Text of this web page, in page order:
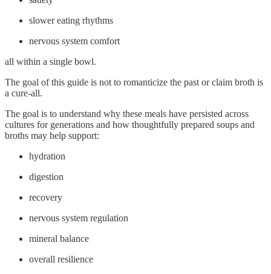
slower eating rhythms
nervous system comfort
all within a single bowl.
The goal of this guide is not to romanticize the past or claim broth is
a cure-all.
The goal is to understand why these meals have persisted across
cultures for generations and how thoughtfully prepared soups and
broths may help support:
hydration
digestion
recovery
nervous system regulation
mineral balance
overall resilience